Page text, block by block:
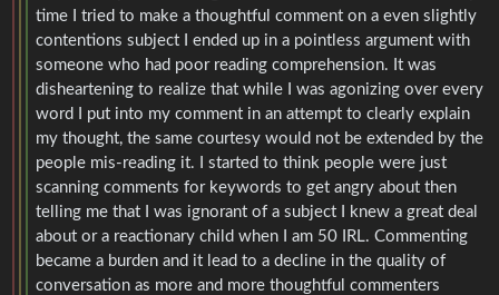
time I tried to make a thoughtful comment on a even slightly
contentions subject I ended up in a pointless argument with
someone who had poor reading comprehension. It was
disheartening to realize that while I was agonizing over every
word I put into my comment in an attempt to clearly explain
my thought, the same courtesy would not be extended by the
people mis-reading it. I started to think people were just
scanning comments for keywords to get angry about then
telling me that I was ignorant of a subject I knew a great deal
about or a reactionary child when I am 50 IRL. Commenting
became a burden and it lead to a decline in the quality of
conversation as more and more thoughtful commenters